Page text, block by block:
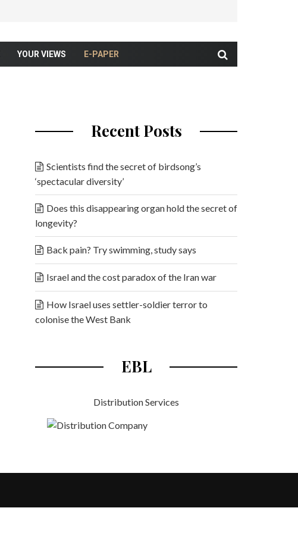
YOUR VIEWS E-PAPER
Recent Posts
Scientists find the secret of birdsong’s
‘spectacular diversity’
Does this disappearing organ hold the secret of
longevity?
Back pain? Try swimming, study says
Israel and the cost paradox of the Iran war
How Israel uses settler-soldier terror to
colonise the West Bank
EBL
Distribution Services